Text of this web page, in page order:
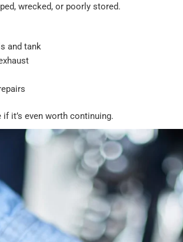
wrecked, or poorly stored.
and tank
it’s even worth continuing.